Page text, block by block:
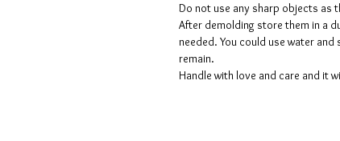
Do not use any sharp objects as
After demolding store them in a
needed. You could use water
remain.
Handle with love and care and it